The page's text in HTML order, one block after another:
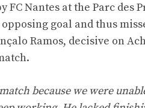
FC Nantes at the Parc des
goal and thus
Ramos, decisive on
because we were